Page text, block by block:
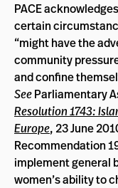
PACE
certain
“might have the
community
and confine
SeeParliamentary
Resolution 1743:
Europe, 23 June
Recommendation
implement general
women’s ability to